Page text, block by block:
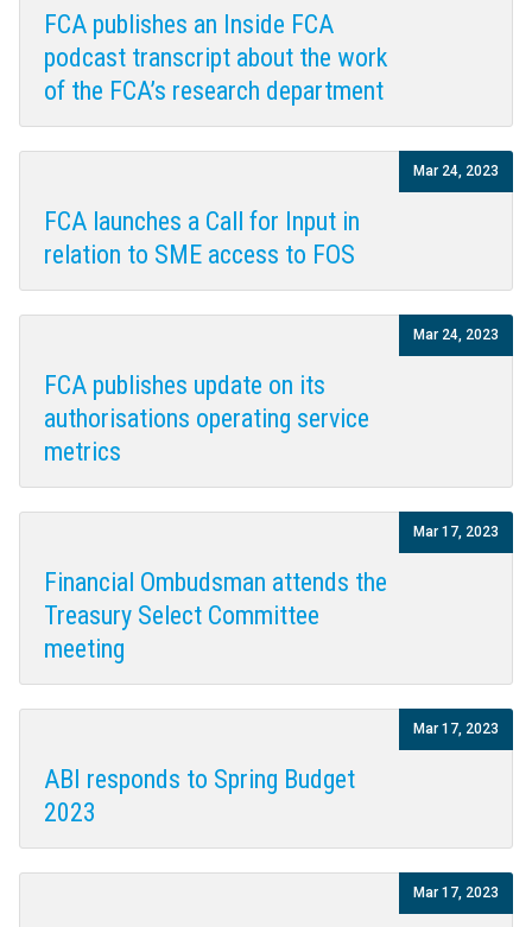
FCA publishes an Inside FCA
podcast transcript about the work
of the FCA’s research department
FCA launches a Call for Input in
relation to SME access to FOS
Mar 24, 2023
FCA publishes update on its
authorisations operating service
metrics
Mar 24, 2023
Financial Ombudsman attends the
Treasury Select Committee
meeting
Mar 17, 2023
ABI responds to Spring Budget
2023
Mar 17, 2023
Mar 17, 2023